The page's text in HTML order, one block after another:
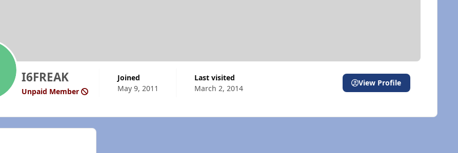
I6FREAK
Unpaid Member
Joined
May 9, 2011
Last visited
March 2, 2014
View Profile